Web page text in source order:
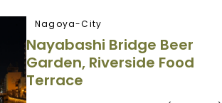
Nagoya-City
Nayabashi Bridge Beer
Garden, Riverside Food
Terrace